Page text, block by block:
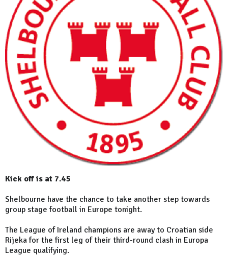
Kick off is at 7.45
Shelbourne have the chance to take another step towards
group stage football in Europe tonight.
The League of Ireland champions are away to Croatian side
Rijeka for the first leg of their third-round clash in Europa
League qualifying.